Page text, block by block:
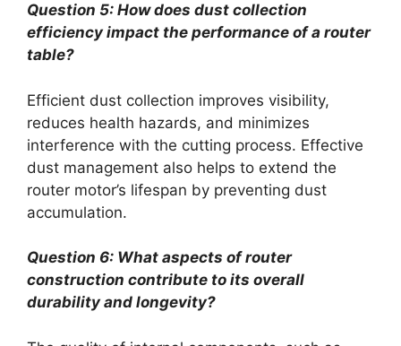
Question 5: How does dust collection
efficiency impact the performance of a router
table?
Efficient dust collection improves visibility,
reduces health hazards, and minimizes
interference with the cutting process. Effective
dust management also helps to extend the
router motor’s lifespan by preventing dust
accumulation.
Question 6: What aspects of router
construction contribute to its overall
durability and longevity?